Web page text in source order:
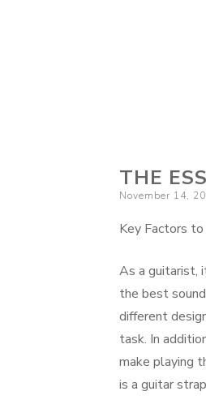
THE
Posted
November 14,
Key Factors
As a guitarist,
the best
different
task. In
make playing
is a guitar